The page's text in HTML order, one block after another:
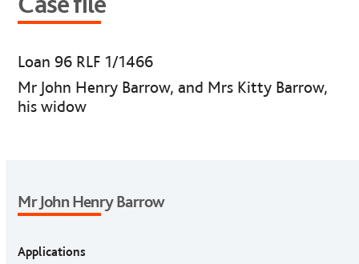
menu
menu
Loan 96 RLF 1/1466
Mr John Henry Barrow, and Mrs Kitty Barrow,
his widow
Mr John Henry Barrow
Applications